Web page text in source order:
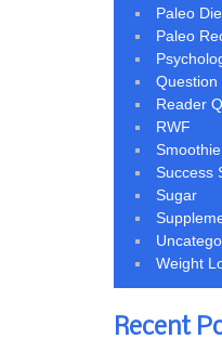
Paleo
Paleo
Question
Reader
RWF
Success
Sugar
Weight
Recent